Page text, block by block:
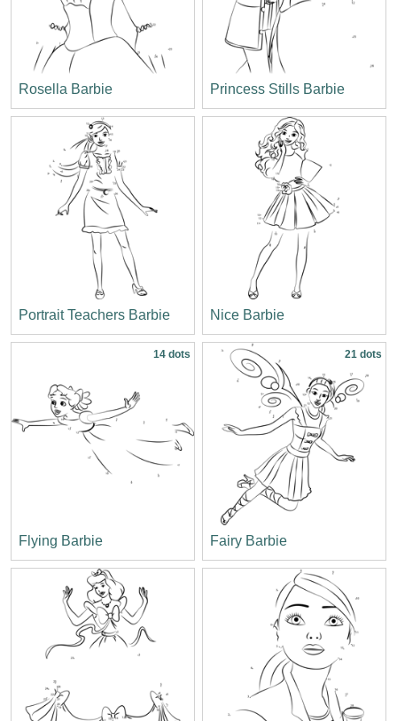
Rosella Barbie Princess Stills Barbie
Portrait Teachers Barbie Nice Barbie
14 dots
Flying Barbie
21 dots
Fairy Barbie